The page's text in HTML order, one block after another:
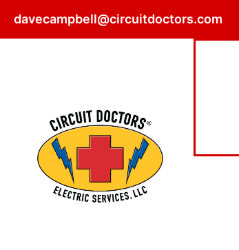
davecampbell@circuitdoctors.com